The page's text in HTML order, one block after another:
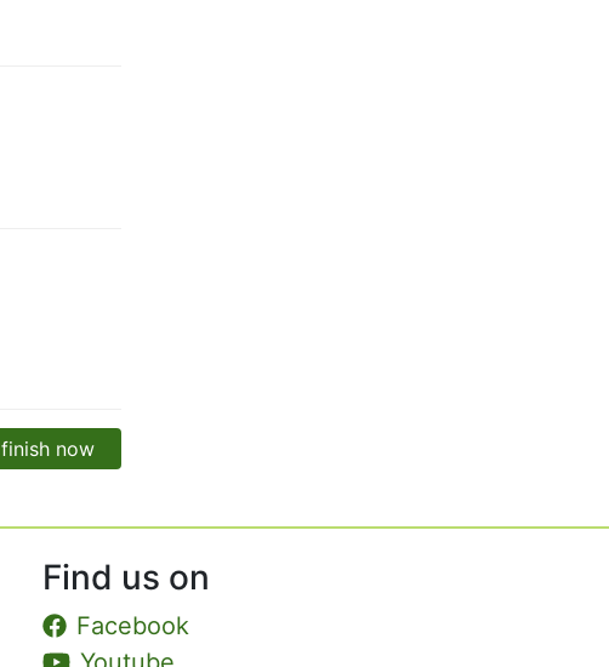
finish now
Find us on
Facebook